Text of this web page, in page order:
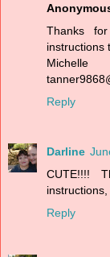
Thanks
instructions
Michelle
Reply
Darline
CUTE!!!!
Reply